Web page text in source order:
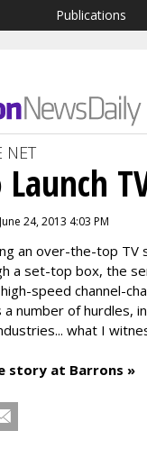
Publications
NET
24, 2013 4:03 PM
an over-the-top TV
a set-top box, the
speed channel-
a number of hurdles,
what I
story at Barrons »